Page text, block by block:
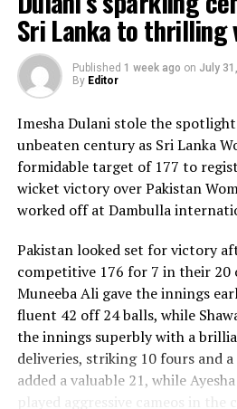
Sri Lanka to
Published 1 week ago on July
By Editor
Imesha Dulani stole the
unbeaten century as Sri Lanka
formidable target of 177 to
wicket victory over Pakistan
worked off at Dambulla
Pakistan looked set for victory
competitive 176 for 7 in their 20
Muneeba Ali gave the innings
fluent 42 off 24 balls, while
the innings superbly with a
deliveries, striking 10 fours and a
added a valuable 21, while
played aggressive cameos in the